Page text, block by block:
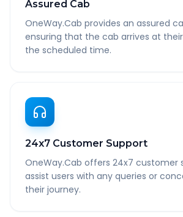
Assured Cab
OneWay.Cab provides an assured
ensuring that the cab arrives at
the scheduled time.
24x7 Customer Support
OneWay.Cab offers 24x7 customer
assist users with any queries or
their journey.